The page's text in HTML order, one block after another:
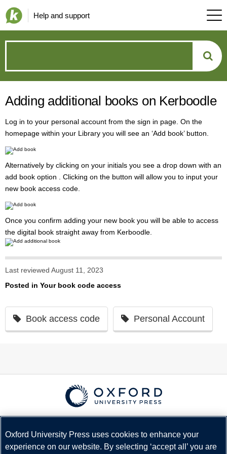
Help and support
can
we
help?
Adding additional books on Kerboodle
Log in to your personal account from the sign in page. On the
homepage within your Library you will see an ‘Add book’ button.
Alternatively by clicking on your initials you see a drop down with an
add book option . Clicking on the button will allow you to input your
new book access code.
Once you confirm adding your new book you will be able to access
the digital book straight away from Kerboodle.
Last reviewed August 11, 2023
Posted in Your book code access
Book access code Personal Account
Terms and Conditions
Privacy Policy
Oxford University Press uses cookies to enhance your
experience on our website. By selecting ‘accept all’ you are